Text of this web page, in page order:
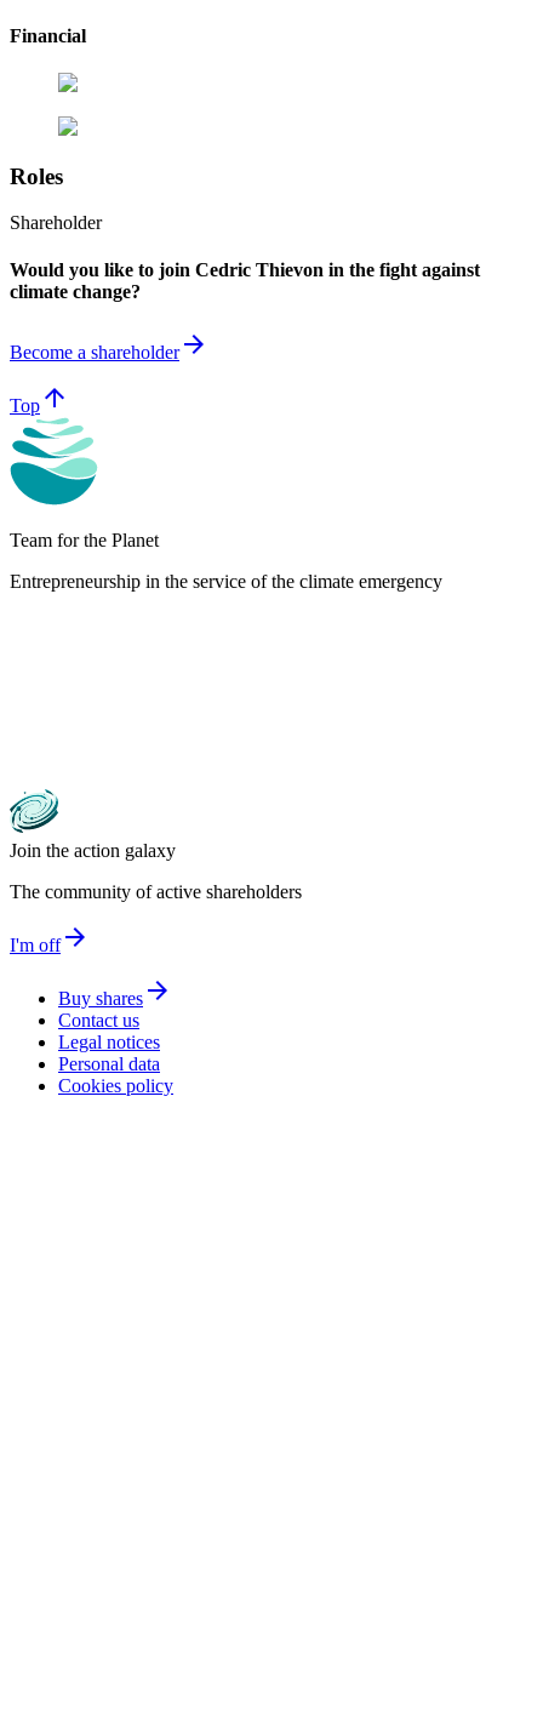
Financial
Roles
Shareholder
Would you like to join Cedric Thievon in the fight against
climate change?
Become a shareholderarrow_forward
Top arrow_upward
Team for the Planet
Entrepreneurship in the service of the climate emergency
Join the action galaxy
The community of active shareholders
I'm offarrow_forward
Buy shares arrow_forward
Contact us
Legal notices
Personal data
Cookies policy